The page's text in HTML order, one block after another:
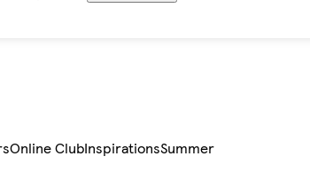
Online ClubInspirationsSummer